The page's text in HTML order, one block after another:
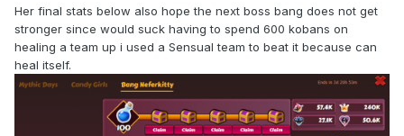
Her final stats below also hope the next boss bang does not get
stronger since would suck having to spend 600 kobans on
healing a team up i used a Sensual team to beat it because can
heal itself.